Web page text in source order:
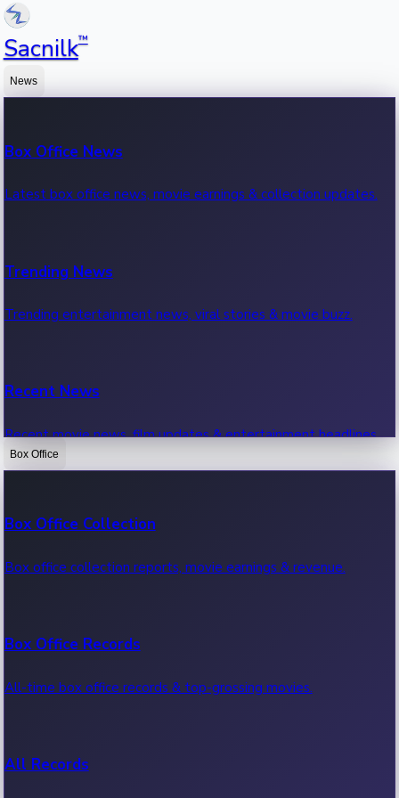
Sacnilk™
News
Box Office News
Latest box office news, movie earnings & collection updates.
Trending News
Trending entertainment news, viral stories & movie buzz.
Recent News
Recent movie news, film updates & entertainment headlines.
Box Office
Box Office Collection
Box office collection reports, movie earnings & revenue.
Box Office Records
All-time box office records & top-grossing movies.
All Records